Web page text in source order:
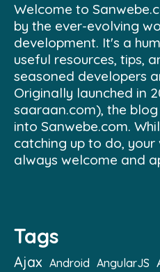
Welcome to
by the ever-evolving
development. It's a
useful resources, tips,
seasoned developers
Originally launched in
saaraan.com), the
into Sanwebe.com.
catching up to do,
always welcome and
Tags
Ajax Android AngularJS